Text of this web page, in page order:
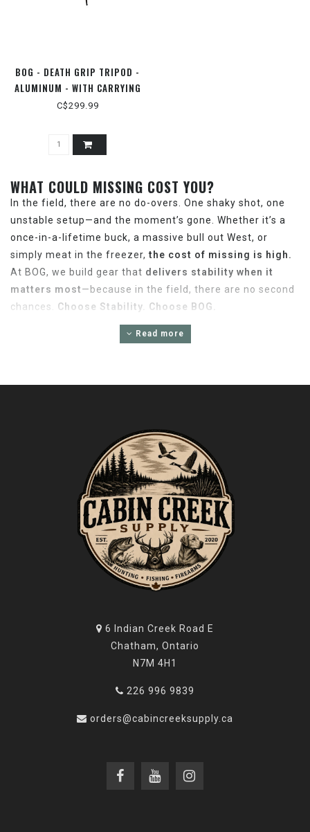
BOG - DEATH GRIP TRIPOD -
ALUMINUM - WITH CARRYING
CASE
C$299.99
WHAT COULD MISSING COST YOU?
In the field, there are no do-overs. One shaky shot, one
unstable setup—and the moment’s gone. Whether it’s a
once-in-a-lifetime buck, a massive bull out West, or
simply meat in the freezer,the cost of missing is high.
At BOG, we build gear that delivers stability when it
matters most—because in the field, there are no second
chances. Choose Stability. Choose BOG.
LIMITED 1-YEAR WARRANTY –
be free of defects in materials and workmanship for a
written notice by the original retail purchaser will be
remedied within a reasonable time after such
notification and delivery of the covered products as
provided herein. BTI will, at its option, repair or
replace without charge, except for transportation
costs, covered products that are defective in either
materials or workmanship that have been used and
maintained in accordance with the provided
thereof concerned should be delivered, postage
prepaid, to BTI at the address below. In addition, a
copy of the bill of sale indicating date of purchase
adjustments or modifications, defective or improper
ammunition and/or propellant, corrosion, neglect,
Read more
6 Indian Creek Road E
Chatham, Ontario
N7M 4H1
226 996 9839
orders@cabincreeksupply.ca